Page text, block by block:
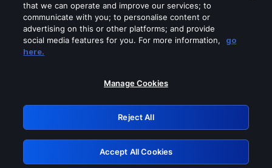
Please turn off any of these services
GRN: 0.37623017.1785977651.3260d3b
Retry
that we can operate and improve our services; to
communicate with you; to personalise content or
advertising on this or other platforms; and provide
social media features for you. For more information,
go
here.
Manage Cookies
Reject All
Accept All Cookies